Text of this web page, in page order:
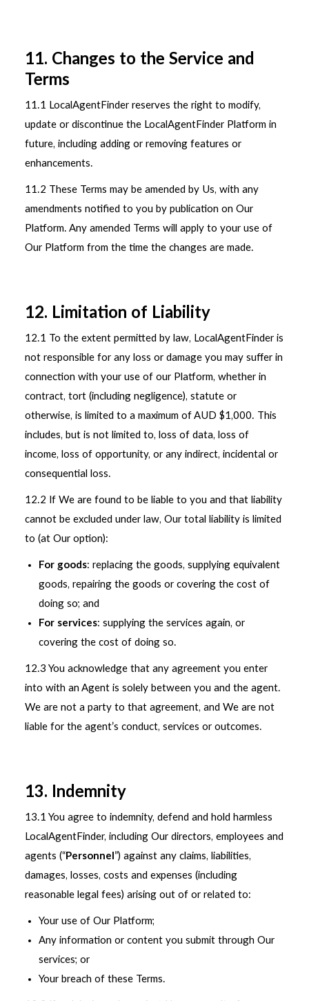
11. Changes to the Service and
Terms
11.1 LocalAgentFinder reserves the right to modify,
update or discontinue the LocalAgentFinder Platform in
future, including adding or removing features or
enhancements.
11.2 These Terms may be amended by Us, with any
amendments notified to you by publication on Our
Platform. Any amended Terms will apply to your use of
Our Platform from the time the changes are made.
12. Limitation of Liability
12.1 To the extent permitted by law, LocalAgentFinder is
not responsible for any loss or damage you may suffer in
connection with your use of our Platform, whether in
contract, tort (including negligence), statute or
otherwise, is limited to a maximum of AUD $1,000. This
includes, but is not limited to, loss of data, loss of
income, loss of opportunity, or any indirect, incidental or
consequential loss.
12.2 If We are found to be liable to you and that liability
cannot be excluded under law, Our total liability is limited
to (at Our option):
For goods: replacing the goods, supplying equivalent
goods, repairing the goods or covering the cost of
doing so; and
For services: supplying the services again, or
covering the cost of doing so.
12.3 You acknowledge that any agreement you enter
into with an Agent is solely between you and the agent.
We are not a party to that agreement, and We are not
liable for the agent’s conduct, services or outcomes.
13. Indemnity
13.1 You agree to indemnity, defend and hold harmless
LocalAgentFinder, including Our directors, employees and
agents (“ Personnel ”) against any claims, liabilities,
damages, losses, costs and expenses (including
reasonable legal fees) arising out of or related to:
Your use of Our Platform;
Any information or content you submit through Our
services; or
Your breach of these Terms.